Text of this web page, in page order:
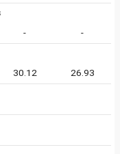
-
-
30.12 26.93